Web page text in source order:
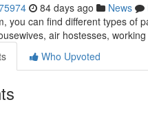
84 days ago News
you can find different types of
air hostesses,
Who Upvoted